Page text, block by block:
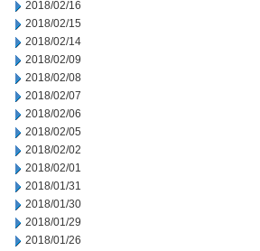
2018/02/16
2018/02/15
2018/02/14
2018/02/09
2018/02/08
2018/02/07
2018/02/06
2018/02/05
2018/02/02
2018/02/01
2018/01/31
2018/01/30
2018/01/29
2018/01/26